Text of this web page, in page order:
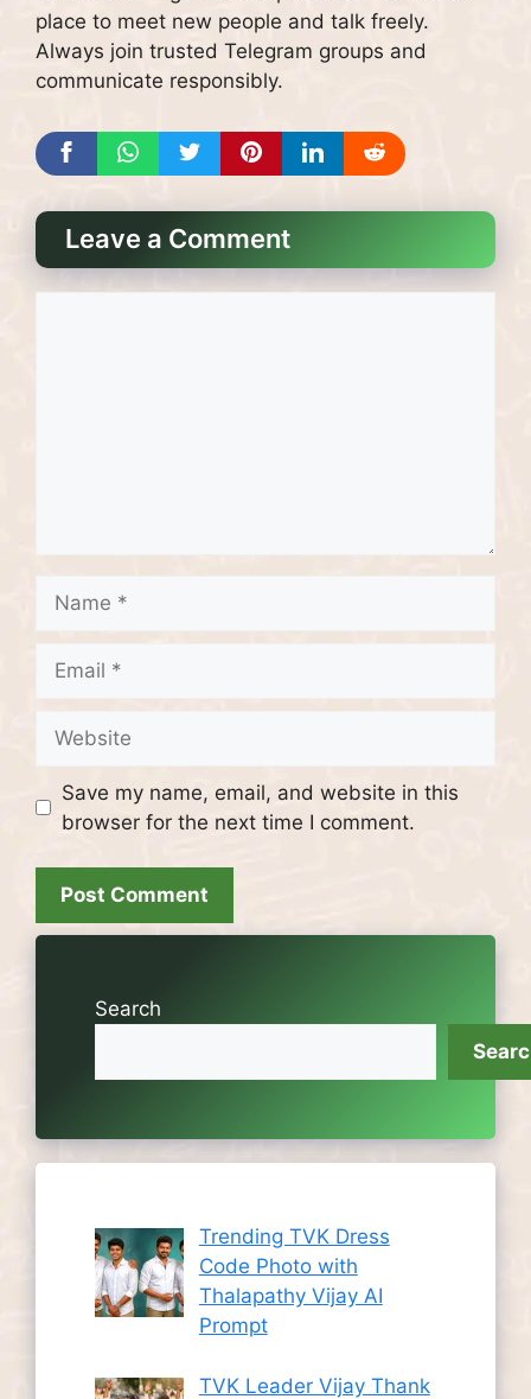
place to meet new people and talk freely.
Always join trusted Telegram groups and
communicate responsibly.
Leave a Comment
Save my name, email, and website in this
browser for the next time I comment.
Search
Trending TVK Dress
Code Photo with
Thalapathy Vijay AI
Prompt
TVK Leader Vijay Thank